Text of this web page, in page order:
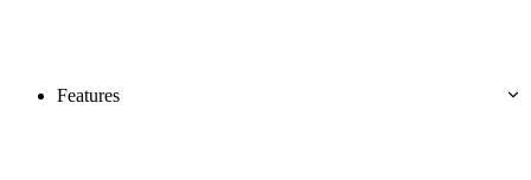
Features